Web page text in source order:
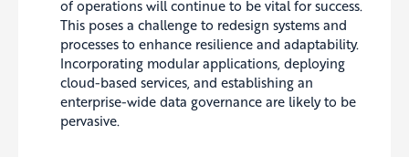
of operations will continue to be vital for success.
This poses a challenge to redesign systems and
processes to enhance resilience and adaptability.
Incorporating modular applications, deploying
cloud-based services, and establishing an
enterprise-wide data governance are likely to be
pervasive.